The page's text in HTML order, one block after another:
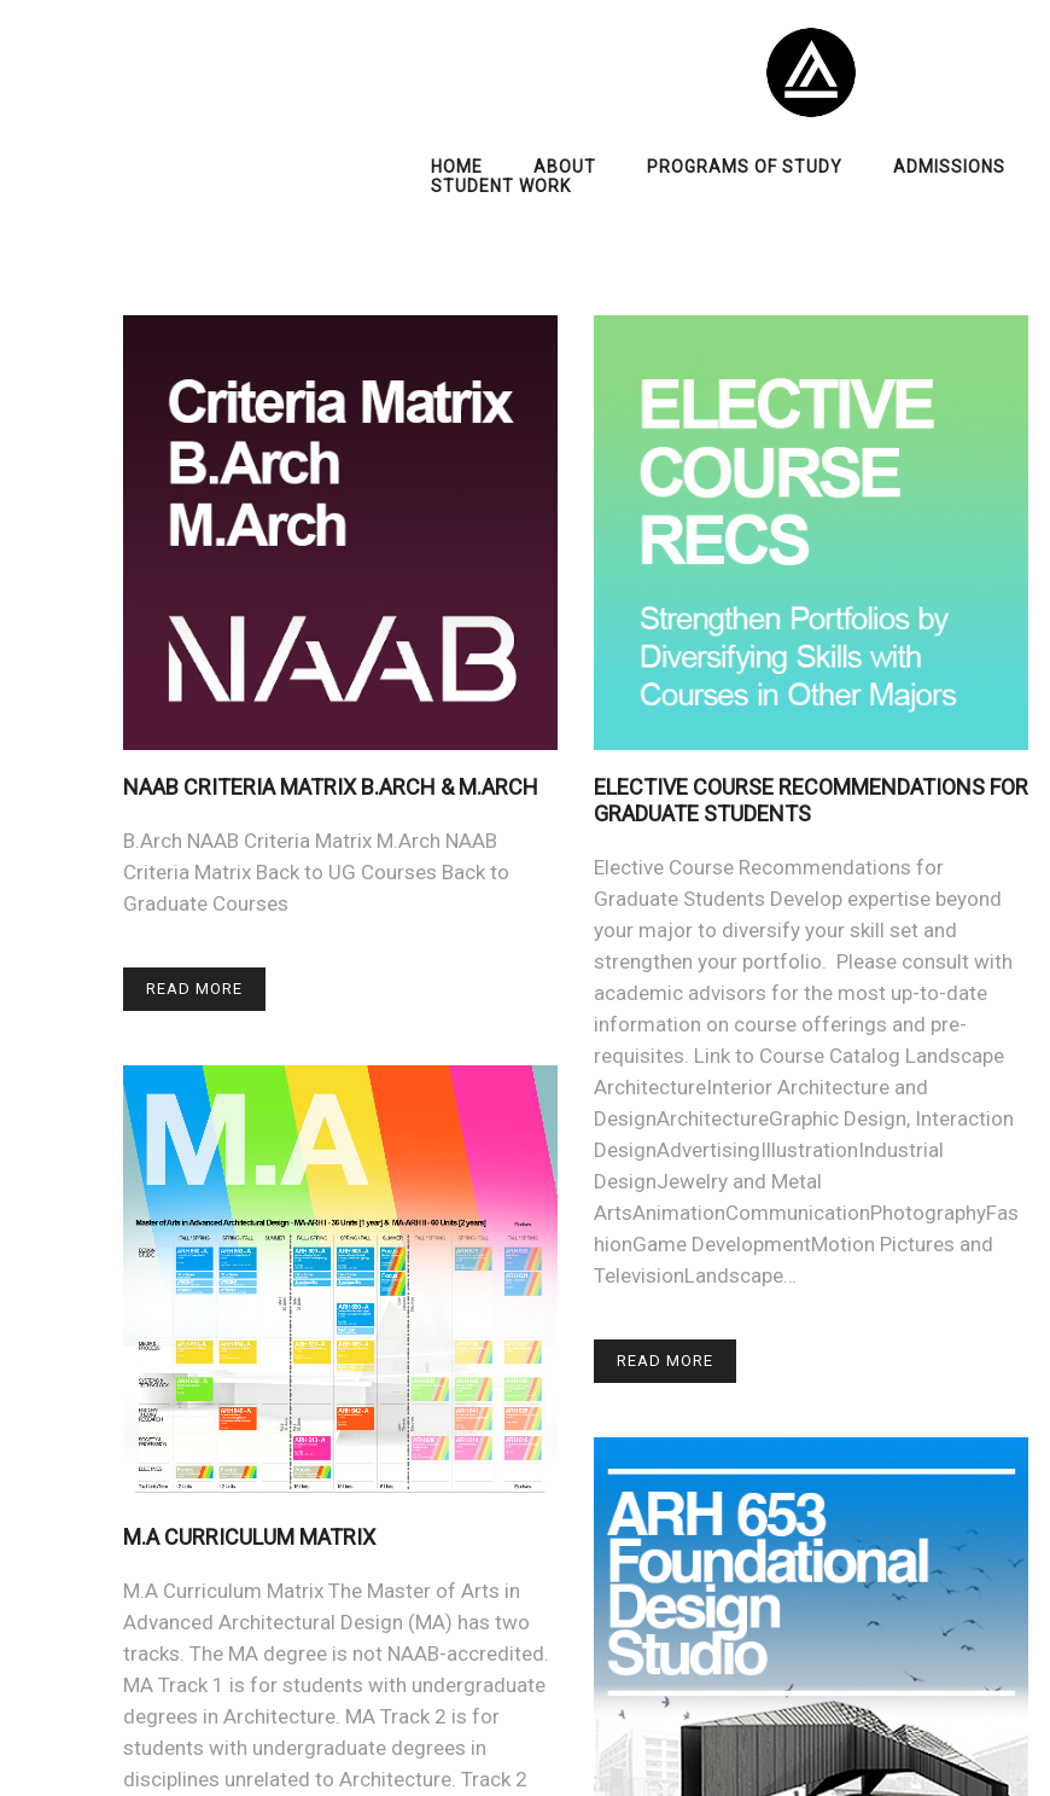
HOME ABOUT PROGRAMS OF STUDY ADMISSIONS
STUDENT WORK
NAAB CRITERIA MATRIX B.ARCH & M.ARCH
B.Arch NAAB Criteria Matrix M.Arch NAAB
Criteria Matrix Back to UG Courses Back to
Graduate Courses
READ MORE
ELECTIVE COURSE RECOMMENDATIONS FOR
GRADUATE STUDENTS
Elective Course Recommendations for
Graduate Students Develop expertise beyond
your major to diversify your skill set and
strengthen your portfolio. Please consult with
academic advisors for the most up-to-date
information on course offerings and pre-
requisites. Link to Course Catalog Landscape
ArchitectureInterior Architecture and
DesignArchitectureGraphic Design, Interaction
DesignAdvertisingIllustrationIndustrial
DesignJewelry and Metal
ArtsAnimationCommunicationPhotographyFas
hionGame DevelopmentMotion Pictures and
TelevisionLandscape…
READ MORE
M.A CURRICULUM MATRIX
M.A Curriculum Matrix The Master of Arts in
Advanced Architectural Design (MA) has two
tracks. The MA degree is not NAAB-accredited.
MA Track 1 is for students with undergraduate
degrees in Architecture. MA Track 2 is for
students with undergraduate degrees in
disciplines unrelated to Architecture. Track 2